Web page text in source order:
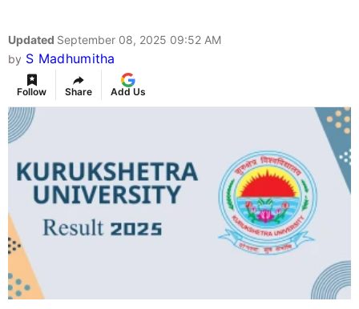
Updated September 08, 2025 09:52 AM
by S Madhumitha
Follow Share Add Us